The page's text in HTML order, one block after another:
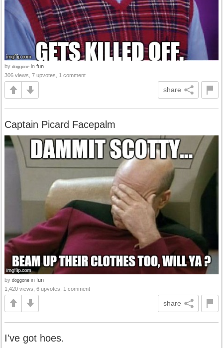
by doggone in fun
306 views, 7 upvotes, 1 comment
share
Captain Picard Facepalm
by doggone in fun
1,420 views, 6 upvotes, 1 comment
share
I've got hoes.